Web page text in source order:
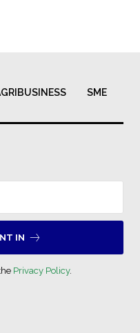
SME
IN
Privacy Policy.